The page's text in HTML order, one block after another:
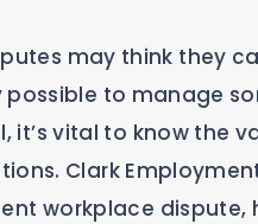
may think they
possible to manage
vital to know the
Clark Employment
workplace dispute,